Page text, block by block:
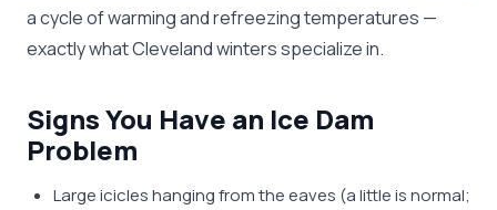
a cycle of warming and refreezing temperatures —
exactly what Cleveland winters specialize in.
Signs You Have an Ice Dam
Problem
Large icicles hanging from the eaves (a little is normal;